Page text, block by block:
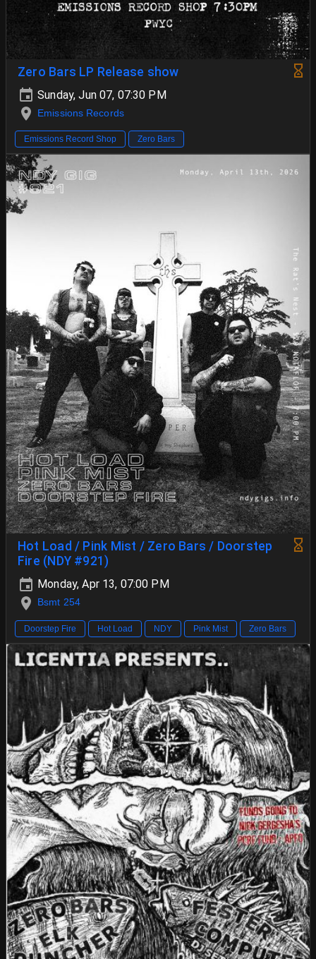
Zero Bars LP Release show
Sunday, Jun 07, 07:30 PM
Emissions Records
Emissions Record Shop Zero Bars
Hot Load / Pink Mist / Zero Bars / Doorstep
Fire (NDY #921)
Monday, Apr 13, 07:00 PM
Bsmt 254
Doorstep Fire Hot Load NDY Pink Mist Zero Bars